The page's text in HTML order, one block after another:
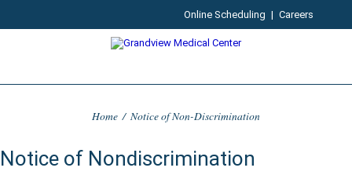
Online Scheduling | Careers
Home / Notice of Non-Discrimination
Notice of Nondiscrimination